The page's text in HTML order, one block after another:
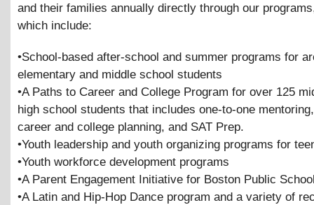
and their families annually directly through our
which include:
•School-based after-school and summer programs for
elementary and middle school students
•A Paths to Career and College Program for over 125
high school students that includes one-to-one
career and college planning, and SAT Prep.
•Youth leadership and youth organizing programs for
•Youth workforce development programs
•A Parent Engagement Initiative for Boston Public
•A Latin and Hip-Hop Dance program and a variety of